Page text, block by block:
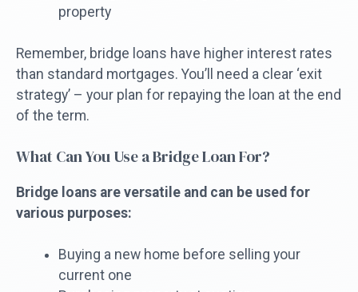
property
Remember, bridge loans have higher interest rates
than standard mortgages. You’ll need a clear ‘exit
strategy’ – your plan for repaying the loan at the end
of the term.
What Can You Use a Bridge Loan For?
Bridge loans are versatile and can be used for
various purposes:
Buying a new home before selling your
current one